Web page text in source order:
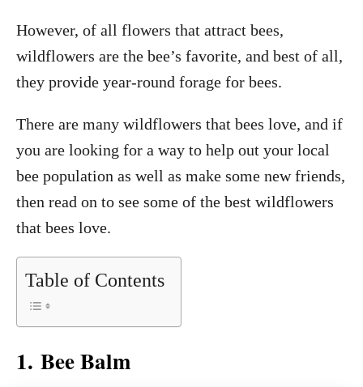
However, of all flowers that attract bees,
wildflowers are the bee’s favorite, and best of all,
they provide year-round forage for bees.
There are many wildflowers that bees love, and if
you are looking for a way to help out your local
bee population as well as make some new friends,
then read on to see some of the best wildflowers
that bees love.
Table of Contents
1. Bee Balm